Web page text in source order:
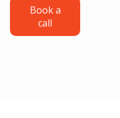
ABA Therapy
Prevention
Book a
call